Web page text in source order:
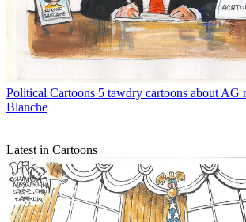
Political Cartoons 5 tawdry cartoons about AG
Blanche
Latest in Cartoons